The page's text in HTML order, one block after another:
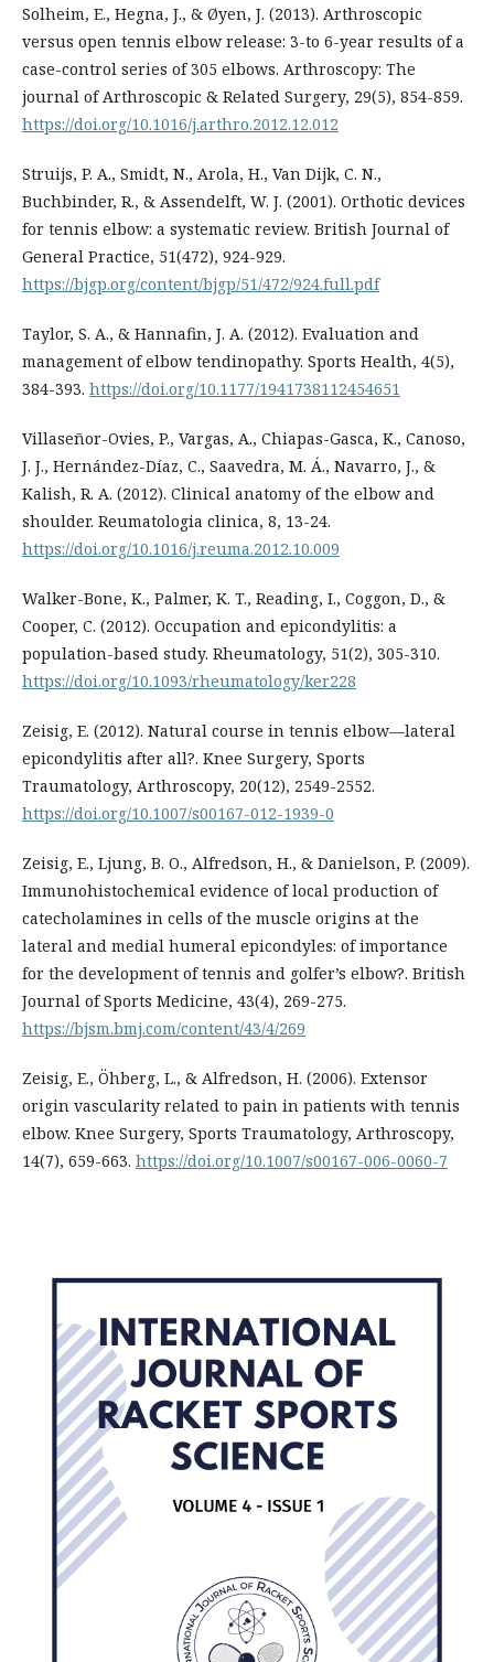
Solheim, E., Hegna, J., & Øyen, J. (2013). Arthroscopic
versus open tennis elbow release: 3-to 6-year results of a
case-control series of 305 elbows. Arthroscopy: The
journal of Arthroscopic & Related Surgery, 29(5), 854-859.
https://doi.org/10.1016/j.arthro.2012.12.012
Struijs, P. A., Smidt, N., Arola, H., Van Dijk, C. N.,
Buchbinder, R., & Assendelft, W. J. (2001). Orthotic devices
for tennis elbow: a systematic review. British Journal of
General Practice, 51(472), 924-929.
https://bjgp.org/content/bjgp/51/472/924.full.pdf
Taylor, S. A., & Hannafin, J. A. (2012). Evaluation and
management of elbow tendinopathy. Sports Health, 4(5),
384-393. https://doi.org/10.1177/1941738112454651
Villaseñor-Ovies, P., Vargas, A., Chiapas-Gasca, K., Canoso,
J. J., Hernández-Díaz, C., Saavedra, M. Á., Navarro, J., &
Kalish, R. A. (2012). Clinical anatomy of the elbow and
shoulder. Reumatologia clinica, 8, 13-24.
https://doi.org/10.1016/j.reuma.2012.10.009
Walker-Bone, K., Palmer, K. T., Reading, I., Coggon, D., &
Cooper, C. (2012). Occupation and epicondylitis: a
population-based study. Rheumatology, 51(2), 305-310.
https://doi.org/10.1093/rheumatology/ker228
Zeisig, E. (2012). Natural course in tennis elbow—lateral
epicondylitis after all?. Knee Surgery, Sports
Traumatology, Arthroscopy, 20(12), 2549-2552.
https://doi.org/10.1007/s00167-012-1939-0
Zeisig, E., Ljung, B. O., Alfredson, H., & Danielson, P. (2009).
Immunohistochemical evidence of local production of
catecholamines in cells of the muscle origins at the
lateral and medial humeral epicondyles: of importance
for the development of tennis and golfer’s elbow?. British
Journal of Sports Medicine, 43(4), 269-275.
https://bjsm.bmj.com/content/43/4/269
Zeisig, E., Öhberg, L., & Alfredson, H. (2006). Extensor
origin vascularity related to pain in patients with tennis
elbow. Knee Surgery, Sports Traumatology, Arthroscopy,
14(7), 659-663. https://doi.org/10.1007/s00167-006-0060-7